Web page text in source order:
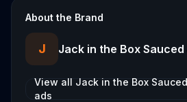
About the Brand
J Jack in the Box Sauced
View all Jack in the Box
ads